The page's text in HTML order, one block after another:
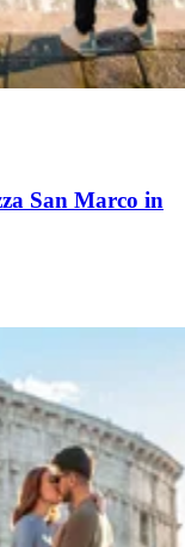
San Marco in